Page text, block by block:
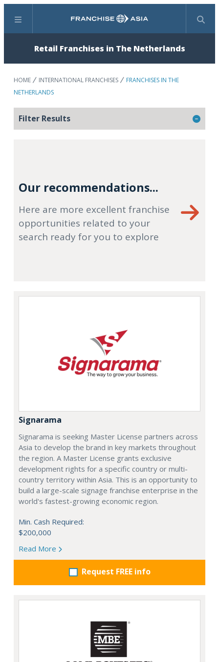
Menu Search
Retail Franchises in The Netherlands
HOME INTERNATIONAL FRANCHISES
FRANCHISES IN THE
NETHERLANDS
Filter Results
Our recommendations...
Here are more excellent franchise
opportunities related to your
search ready for you to explore
Signarama
Signarama is seeking Master License partners across
Asia to develop the brand in key markets throughout
the region. A Master License grants exclusive
development rights for a specific country or multi-
country territory within Asia. This is an opportunity to
build a large-scale signage franchise enterprise in the
world's fastest-growing economic region.
Min. Cash Required:
$200,000
Read More
Request FREE info